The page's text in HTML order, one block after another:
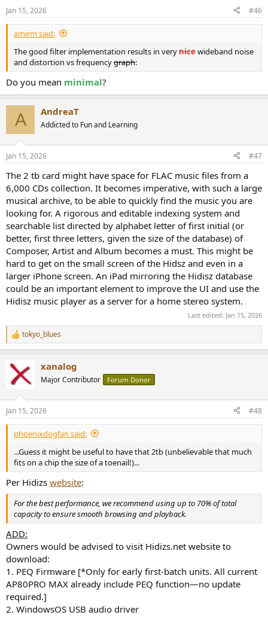
s
:
Jan 15, 2026 #46
amirm said:
The good filter implementation results in verynicewideband noise
and distortion vs frequencygraph:
Do you mean minimal?
A AndreaT
Addicted to Fun and Learning
Jan 15, 2026 #47
The 2 tb card might have space for FLAC music files from a
6,000 CDs collection. It becomes imperative, with such a large
musical archive, to be able to quickly find the music you are
looking for. A rigorous and editable indexing system and
searchable list directed by alphabet letter of first initial (or
better, first three letters, given the size of the database) of
Composer, Artist and Album becomes a must. This might be
hard to get on the small screen of the Hidsz and even in a
larger iPhone screen. An iPad mirroring the Hidisz database
could be an important element to improve the UI and use the
Hidisz music player as a server for a home stereo system.
Last edited: Jan 15, 2026
R
e
c
i
s
:
tokyo_blues
xanalog
Major Contributor Forum Donor
Jan 15, 2026 #48
phoenixdogfan said:
...Guess it might be useful to have that 2tb (unbelievable that much
fits on a chip the size of a toenail!)...
Per Hidizs website:
For the best performance, we recommend using up to 70% of total
capacity to ensure smooth browsing and playback.
ADD:
Owners would be advised to visit Hidizs.net website to
download:
1. PEQ Firmware [*Only for early first-batch units. All current
AP80PRO MAX already include PEQ function—no update
required.]
2. WindowsOS USB audio driver